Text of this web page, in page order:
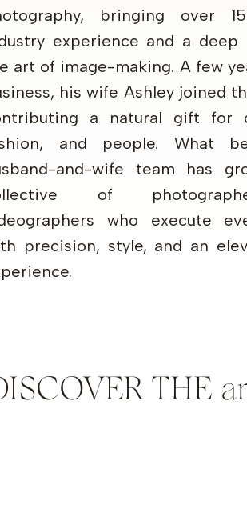
bringing over
experience and a deep
art of image-making. A few
his wife Ashley joined
a natural gift for
and people. What
and-wife team has
of
who execute
precision, style, and an
THE